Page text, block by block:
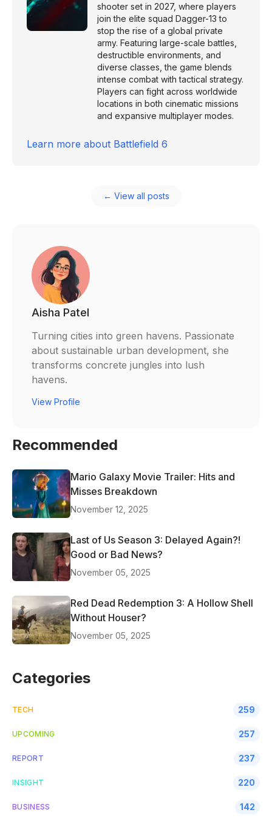
shooter set in 2027, where players
join the elite squad Dagger-13 to
stop the rise of a global private
army. Featuring large-scale battles,
destructible environments, and
diverse classes, the game blends
intense combat with tactical strategy.
Players can fight across worldwide
locations in both cinematic missions
and expansive multiplayer modes.
Learn more about Battlefield 6
← View all posts
Aisha Patel
Turning cities into green havens. Passionate
about sustainable urban development, she
transforms concrete jungles into lush
havens.
View Profile
Recommended
Mario Galaxy Movie Trailer: Hits and
Misses Breakdown
November 12, 2025
Last of Us Season 3: Delayed Again?!
Good or Bad News?
November 05, 2025
Red Dead Redemption 3: A Hollow Shell
Without Houser?
November 05, 2025
Categories
TECH 259
UPCOMING 257
REPORT 237
INSIGHT 220
BUSINESS 142